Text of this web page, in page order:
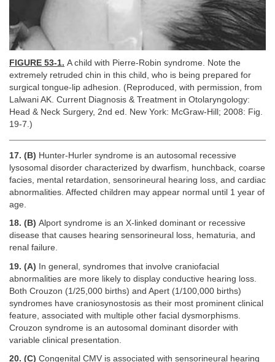
FIGURE 53-1. A child with Pierre-Robin syndrome. Note the
extremely retruded chin in this child, who is being prepared for
surgical tongue-lip adhesion. (Reproduced, with permission, from
Lalwani AK. Current Diagnosis & Treatment in Otolaryngology:
Head & Neck Surgery, 2nd ed. New York: McGraw-Hill; 2008: Fig.
19-7.)
17. (B) Hunter-Hurler syndrome is an autosomal recessive
lysosomal disorder characterized by dwarfism, hunchback, coarse
facies, mental retardation, sensorineural hearing loss, and cardiac
abnormalities. Affected children may appear normal until 1 year of
age.
18. (B) Alport syndrome is an X-linked dominant or recessive
disease that causes hearing sensorineural loss, hematuria, and
renal failure.
19. (A) In general, syndromes that involve craniofacial
abnormalities are more likely to display conductive hearing loss.
Both Crouzon (1/25,000 births) and Apert (1/100,000 births)
syndromes have craniosynostosis as their most prominent clinical
feature, associated with multiple other facial dysmorphisms.
Crouzon syndrome is an autosomal dominant disorder with
variable clinical presentation.
20. (C) Congenital CMV is associated with sensorineural hearing